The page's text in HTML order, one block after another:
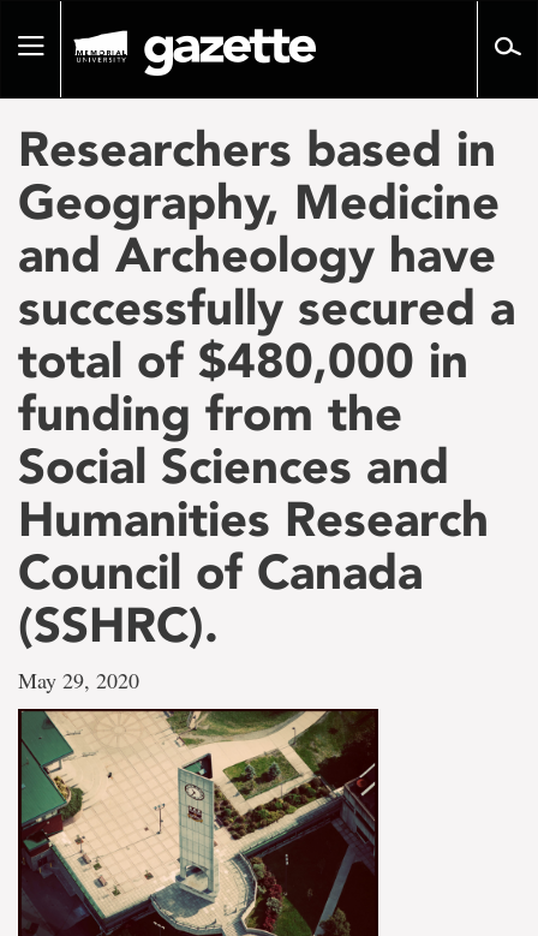
pageToggle
Researchers based in
Geography, Medicine
and Archeology have
successfully secured a
total of $480,000 in
funding from the
Social Sciences and
Humanities Research
Council of Canada
(SSHRC).
May 29, 2020